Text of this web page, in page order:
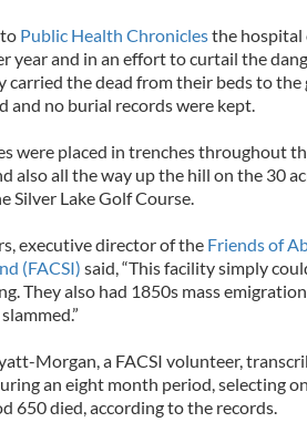
Public Health Chroniclesthe hospital
year and in an effort to curtail the
carried the dead from their beds to
and no burial records were kept.
were placed in trenches throughout
also all the way up the hill on the 30
Silver Lake Golf Course.
executive director of the Friends of
(FACSI) said, “This facility simply
They also had 1850s mass
Morgan, a FACSI volunteer,
an eight month period, selecting
650 died, according to the records.